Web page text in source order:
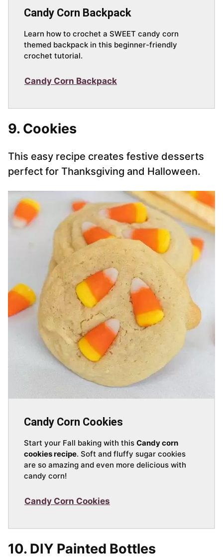
Candy Corn Backpack
Learn how to crochet a SWEET candy corn
themed backpack in this beginner-friendly
crochet tutorial.
Candy Corn Backpack
9. Cookies
This easy recipe creates festive desserts
perfect for Thanksgiving and Halloween.
Candy Corn Cookies
Start your Fall baking with this Candy corn
cookies recipe. Soft and fluffy sugar cookies
are so amazing and even more delicious with
candy corn!
Candy Corn Cookies
10. DIY Painted Bottles